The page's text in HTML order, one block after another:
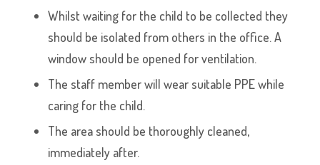
Whilst waiting for the child to be collected they
should be isolated from others in the office. A
window should be opened for ventilation.
The staff member will wear suitable PPE while
caring for the child.
The area should be thoroughly cleaned,
immediately after.